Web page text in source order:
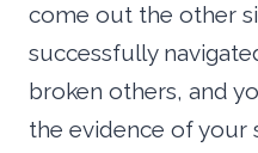
come out the other
successfully
broken others, and
the evidence of your